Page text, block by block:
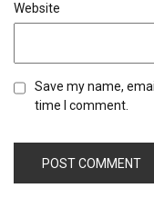
Website
Save my name,
time I comment.